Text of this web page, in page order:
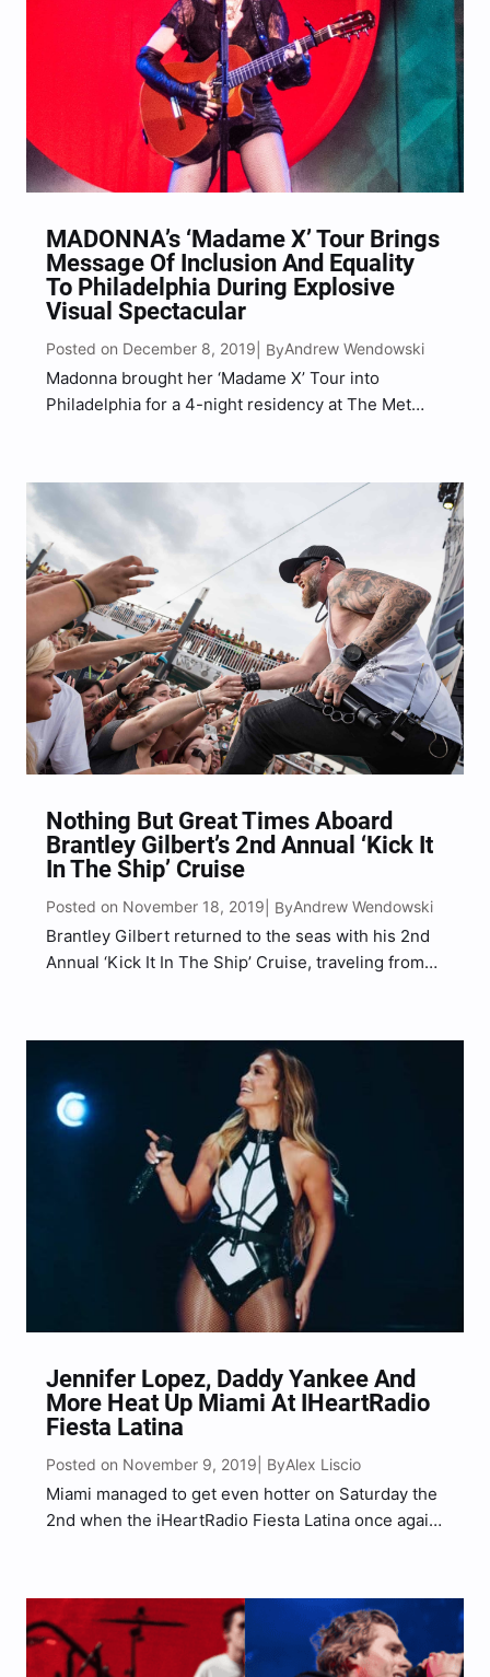
MADONNA’s ‘Madame X’ Tour Brings
Message Of Inclusion And Equality
To Philadelphia During Explosive
Visual Spectacular
Posted on December 8, 2019 | ByAndrew Wendowski
Madonna brought her ‘Madame X’ Tour into
Philadelphia for a 4-night residency at The Met
an extraordinary show that we would label as
‘The…
Nothing But Great Times Aboard
Brantley Gilbert’s 2nd Annual ‘Kick It
In The Ship’ Cruise
Posted on November 18, 2019 | ByAndrew Wendowski
Brantley Gilbert returned to the seas with his 2nd
Annual ‘Kick It In The Ship’ Cruise, traveling from
musicians, games, activities, contests, unique
experiences, community and…
Jennifer Lopez, Daddy Yankee And
More Heat Up Miami At IHeartRadio
Fiesta Latina
Posted on November 9, 2019 | ByAlex Liscio
Miami managed to get even hotter on Saturday the
2nd when the iHeartRadio Fiesta Latina once again
Santos, this year’s show included energy packed
sets from…